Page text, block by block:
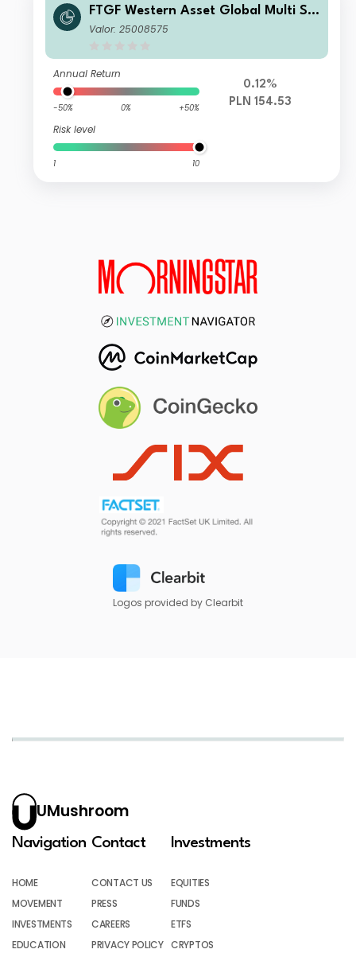
FTGF Western Asset Global Multi Str
ategy Fund Premier Class PLN Accu
Valor: 25008575
Annual Return
-50% 0% +50%
Risk level
1 10
0.12%
PLN 154.53
Logos provided by Clearbit
UMushroom
Navigation
HOME
MOVEMENT
INVESTMENTS
EDUCATION
Contact
CONTACT US
PRESS
CAREERS
PRIVACY POLICY
Investments
EQUITIES
FUNDS
ETFS
CRYPTOS